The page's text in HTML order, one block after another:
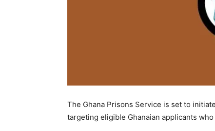
The Ghana Prisons Service is set to
targeting eligible Ghanaian applicants